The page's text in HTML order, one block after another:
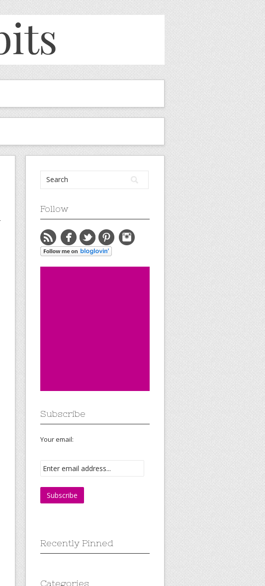
Follow
Subscribe
Your email:
Recently Pinned
Categories